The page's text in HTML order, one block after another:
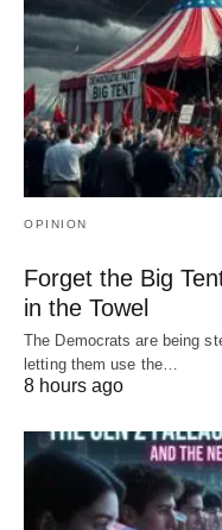
OPINION
Forget the Big
in the Towel
The Democrats are being
letting them use the…
8 hours ago